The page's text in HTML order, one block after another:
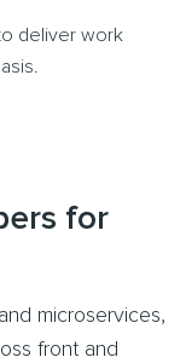
deliver work
for
microservices,
front and